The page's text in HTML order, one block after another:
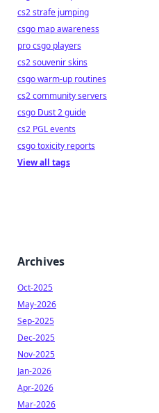
cs2 strafe jumping
csgo map awareness
pro csgo players
cs2 souvenir skins
csgo warm-up routines
cs2 community servers
csgo Dust 2 guide
cs2 PGL events
csgo toxicity reports
View all tags
Archives
Oct-2025
May-2026
Sep-2025
Dec-2025
Nov-2025
Jan-2026
Apr-2026
Mar-2026